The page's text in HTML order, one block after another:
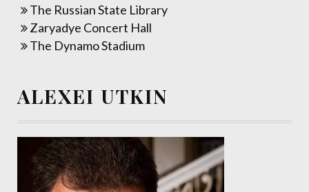
The Russian State Library
Zaryadye Concert Hall
The Dynamo Stadium
ALEXEI UTKIN